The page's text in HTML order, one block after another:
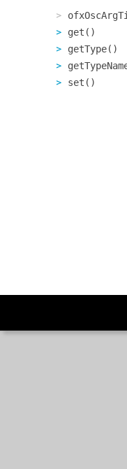
get()
getType()
set()